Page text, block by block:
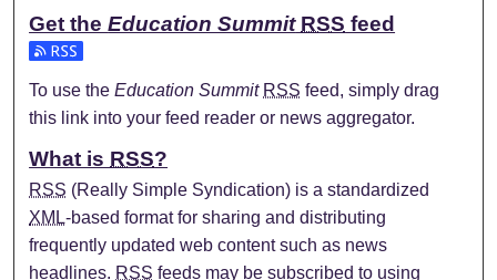
Get theEducation Summit RSS feed
Subscribe to the Education Summit feed
To use theEducation Summit RSS feed, simply drag
this link into your feed reader or news aggregator.
What is RSS?
RSS (Really Simple Syndication) is a standardized
XML-based format for sharing and distributing
frequently updated web content such as news
headlines. RSS feeds may be subscribed to using